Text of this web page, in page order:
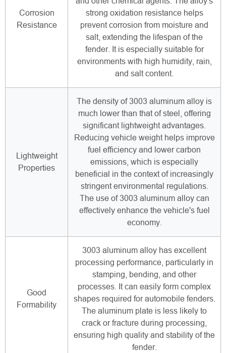
Corrosion
Resistance
strong oxidation resistance helps
prevent corrosion from moisture and
salt, extending the lifespan of the
fender. It is especially suitable for
environments with high humidity, rain,
and salt content.
Lightweight
Properties
The density of 3003 aluminum alloy is
much lower than that of steel, offering
significant lightweight advantages.
Reducing vehicle weight helps improve
fuel efficiency and lower carbon
emissions, which is especially
beneficial in the context of increasingly
stringent environmental regulations.
The use of 3003 aluminum alloy can
effectively enhance the vehicle's fuel
economy.
Good
Formability
3003 aluminum alloy has excellent
processing performance, particularly in
stamping, bending, and other
processes. It can easily form complex
shapes required for automobile fenders.
The aluminum plate is less likely to
crack or fracture during processing,
ensuring high quality and stability of the
fender.